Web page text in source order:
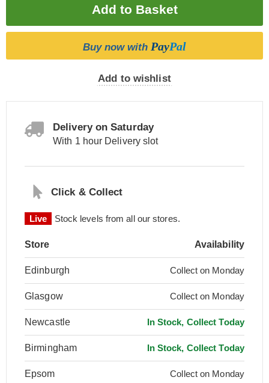
Buy now with PayPal
Add to wishlist
Delivery on Saturday
With 1 hour Delivery slot
Click & Collect
Live Stock levels from all our stores.
Store Availability
Edinburgh Collect on Monday
Glasgow Collect on Monday
Newcastle In Stock, Collect Today
Birmingham In Stock, Collect Today
Epsom Collect on Monday